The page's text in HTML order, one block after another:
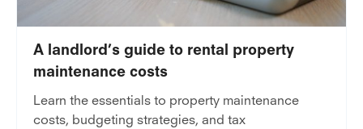
A landlord’s guide to rental property
maintenance costs
Learn the essentials to property maintenance
costs, budgeting strategies, and tax